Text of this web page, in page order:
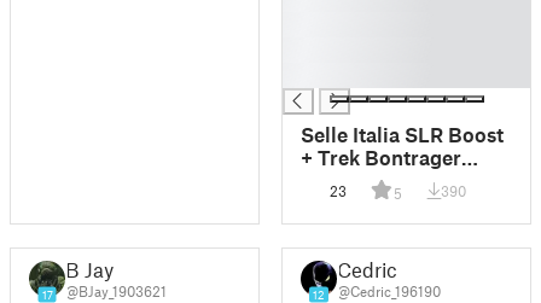
Selle Italia SLR Boost
+ Trek Bontrager
Flare RT Light Saddle
Mount
23 5 390
17
B Jay
@BJay_1903621 12
Cedric
@Cedric_196190